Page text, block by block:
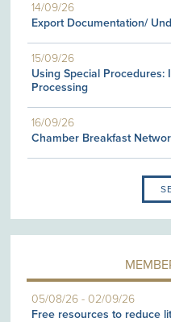
14/09/26
Export Documentation/
15/09/26
Using Special
Processing
16/09/26
Chamber Breakfast
05/08/26 -02/09/26
Free resources to reduce